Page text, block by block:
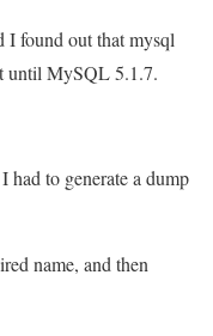
I found out that mysql
until MySQL 5.1.7.
had to generate a dump
name, and then